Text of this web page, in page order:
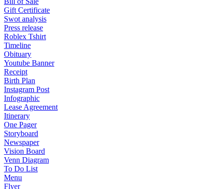
Gift Certificate
Swot analysis
Press release
Roblex Tshirt
Timeline
Obituary
Youtube Banner
Receipt
Birth Plan
Instagram Post
Infographic
Lease Agreement
Itinerary
One Pager
Storyboard
Newspaper
Vision Board
Venn Diagram
To Do List
Menu
Flyer